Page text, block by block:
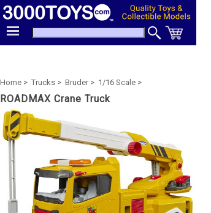
Home > Trucks > Bruder > 1/16 Scale >
ROADMAX Crane Truck